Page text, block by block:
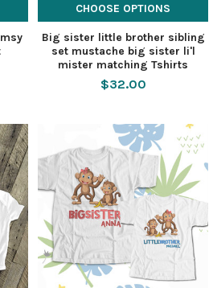
CHOOSE OPTIONS
Big sister little brother sibling
set mustache big sister li'l
mister matching Tshirts
$32.00